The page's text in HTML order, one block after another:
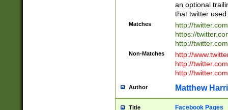
an optional
that twitter used.
Matches
http://
https://
http://
Non-Matches
http://
http://
http://
Author Matthew
Title Facebook Pages